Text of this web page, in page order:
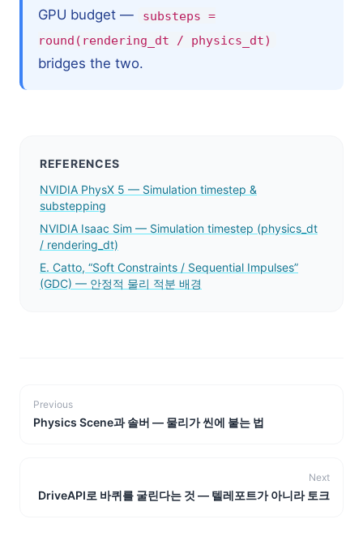
GPU budget —
substeps =
round(rendering_dt / physics_dt)
bridges the two.
REFERENCES
NVIDIA PhysX 5 — Simulation timestep &
substepping
NVIDIA Isaac Sim — Simulation timestep (physics_dt
/ rendering_dt)
E. Catto, “Soft Constraints / Sequential Impulses”
(GDC) — 안정적 물리 적분 배경
Previous
Physics Scene과 솔버 — 물리가 씬에 붙는 법
Next
DriveAPI로 바퀴를 굴린다는 것 — 텔레포트가 아니라 토크